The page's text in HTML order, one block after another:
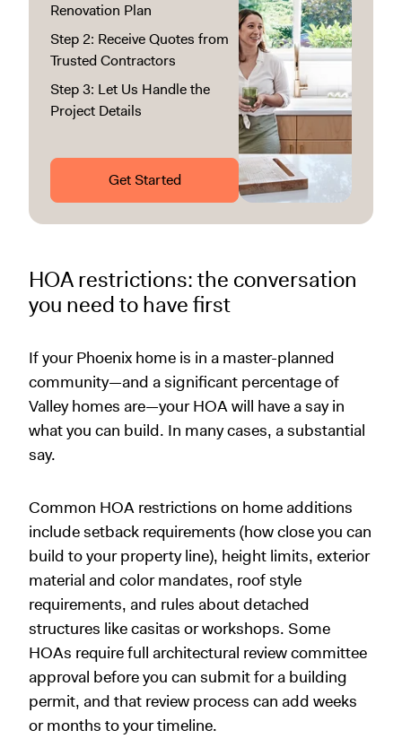
Renovation Plan
Step 2: Receive Quotes from
Trusted Contractors
Step 3: Let Us Handle the
Project Details
Get Started
HOA restrictions: the conversation
you need to have first
If your Phoenix home is in a master-planned
community—and a significant percentage of
Valley homes are—your HOA will have a say in
what you can build. In many cases, a substantial
say.
Common HOA restrictions on home additions
include setback requirements (how close you can
build to your property line), height limits, exterior
material and color mandates, roof style
requirements, and rules about detached
structures like casitas or workshops. Some
HOAs require full architectural review committee
approval before you can submit for a building
permit, and that review process can add weeks
or months to your timeline.